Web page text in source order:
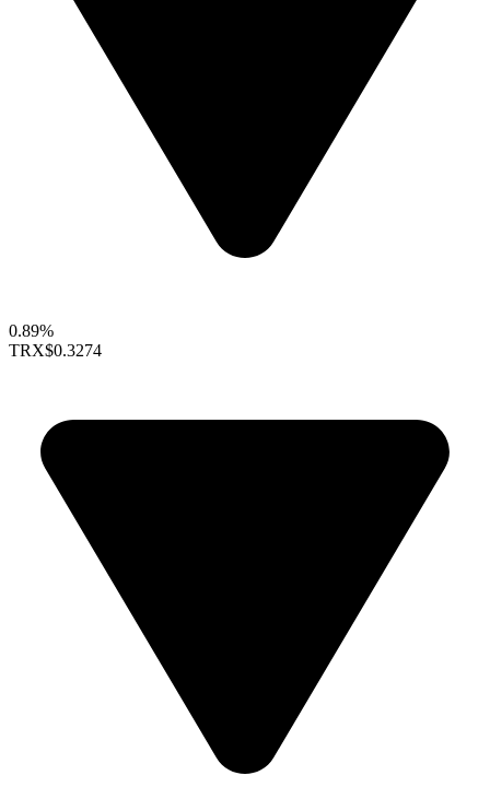
0.89%
TRX$0.3274